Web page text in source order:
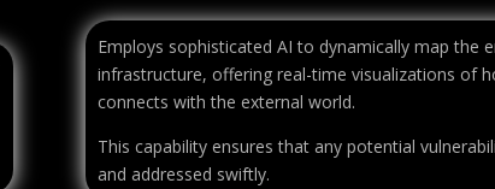
Employs sophisticated AI to dynamically map the
infrastructure, offering real-time visualizations of
connects with the external world.
This capability ensures that any potential
and addressed swiftly.